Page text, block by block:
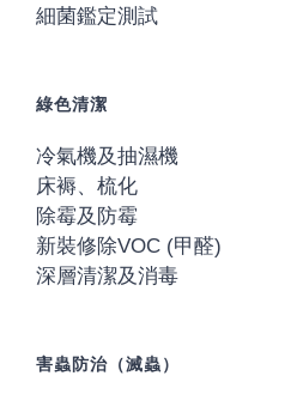
細菌鑑定測試
綠色清潔
冷氣機及抽濕機
床褥、梳化
除霉及防霉
新裝修除VOC (甲醛)
深層清潔及消毒
害蟲防治（滅蟲）